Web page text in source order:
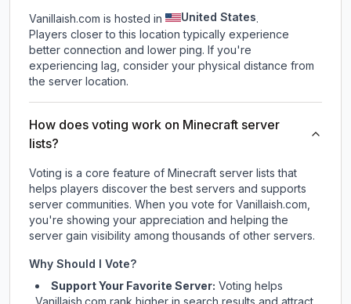
Vanillaish.com is hosted in United States.
Players closer to this location typically experience
better connection and lower ping. If you're
experiencing lag, consider your physical distance from
the server location.
How does voting work on Minecraft server
lists?
Voting is a core feature of Minecraft server lists that
helps players discover the best servers and supports
server communities. When you vote for Vanillaish.com
you're showing your appreciation and helping the
server gain visibility among thousands of other servers.
Why Should I Vote?
Support Your Favorite Server: Voting helps